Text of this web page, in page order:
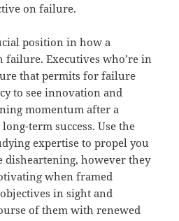
on failure.
position in how a
failure. Executives who’re in
that permits for failure
to see innovation and
momentum after a
term success. Use the
expertise to propel you
disheartening, however they
when framed
in sight and
of them with renewed